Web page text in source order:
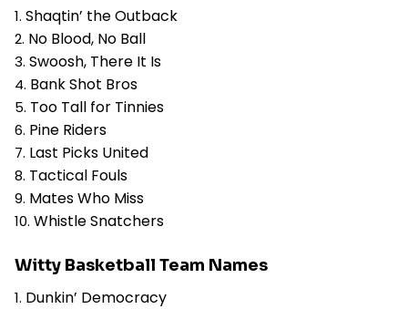
Shaqtin’ the Outback
No Blood, No Ball
Swoosh, There It Is
Bank Shot Bros
Too Tall for Tinnies
Pine Riders
Last Picks United
Tactical Fouls
Mates Who Miss
Whistle Snatchers
Witty Basketball Team Names
Dunkin’ Democracy